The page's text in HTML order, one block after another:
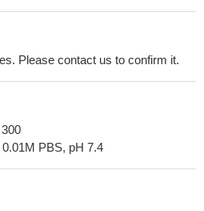
Please contact us to confirm it.
PBS, pH 7.4